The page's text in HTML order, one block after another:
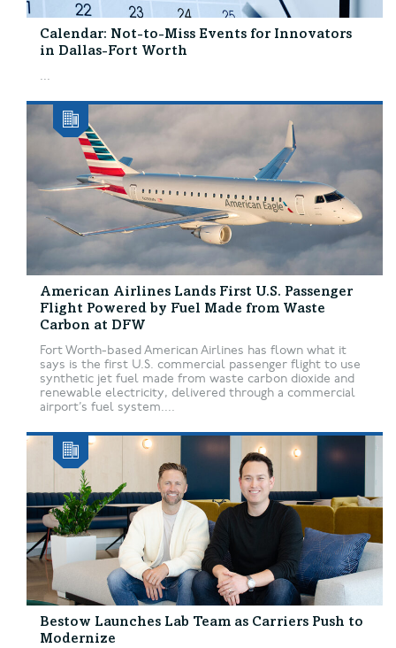
Calendar: Not-to-Miss Events for Innovators
in Dallas-Fort Worth
...
American Airlines Lands First U.S. Passenger
Flight Powered by Fuel Made from Waste
Carbon at DFW
Fort Worth-based American Airlines has flown what it
says is the first U.S. commercial passenger flight to use
synthetic jet fuel made from waste carbon dioxide and
renewable electricity, delivered through a commercial
airport’s fuel system....
Bestow Launches Lab Team as Carriers Push to
Modernize